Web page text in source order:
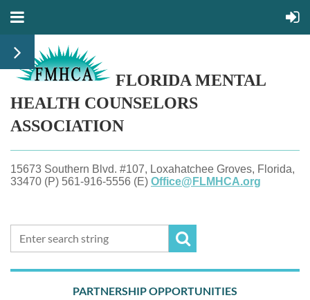
FLORIDA MENTAL
HEALTH COUNSELORS
ASSOCIATION
15673 Southern Blvd. #107, Loxahatchee Groves, Florida,
33470 (P) 561-916-5556 (E) Office@FLMHCA.org
PARTNERSHIP OPPORTUNITIES